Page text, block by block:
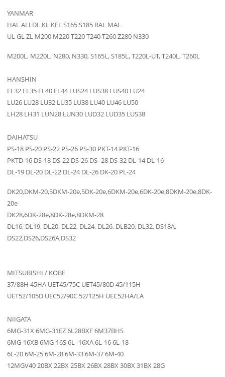
YANMAR
HAL ALLDL KL KFL S165 S185 RAL MAL
UL GL ZL M200 M220 T220 T240 T260 Z280 N330
M200L, M220L, N280, N330, S165L, S185L, T220L-UT, T240L, T260L
HANSHIN
EL32 EL35 EL40 EL44 LUS24 LUS38 LUS40 LU24
LU26 LU28 LU32 LU35 LU38 LU40 LU46 LU50
LH28 LH31 LUN28 LUN30 LUD32 LUD35 LUS38
DAIHATSU
PS-18 PS-20 PS-22 PS-26 PS-30 PKT-14 PKT-16
PKTD-16 DS-18 DS-22 DS-26 DS- 28 DS-32 DL-14 DL-16
DL-19 DL-20 DL-22 DL-24 DL-26 DK-20 PL-24
DK20,DKM-20,5DKM-20e,5DK-20e,6DKM-20e,6DK-20e,8DKM-20e,8DK-
20e
DK28,6DK-28e,8DK-28e,8DKM-28
DL16, DL19, DL20, DL22, DL24, DL26, DLB20, DL32, DS18A,
DS22,DS26,DS26A,DS32
MITSUBISHI / KOBE
37/88H 45HA UET45/75C UET45/80D 45/115H
UET52/105D UEC52/90C 52/125H UEC52HA/LA
NIIGATA
6MG-31X 6MG-31EZ 6L28BXF 6M37BHS
6MG-16XB 6MG-16S 6L -16XA 6L-16 6L-18
6L-20 6M-25 6M-28 6M-33 6M-37 6M-40
12MGV40 20BX 22BX 25BX 26BX 28BX 30BX 31BX 28G